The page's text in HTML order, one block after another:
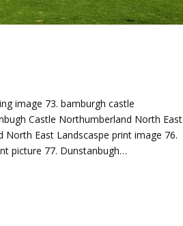
image 73. bamburgh castle
Castle Northumberland North East
East Landscaspe print image 76.
picture 77. Dunstanbugh…